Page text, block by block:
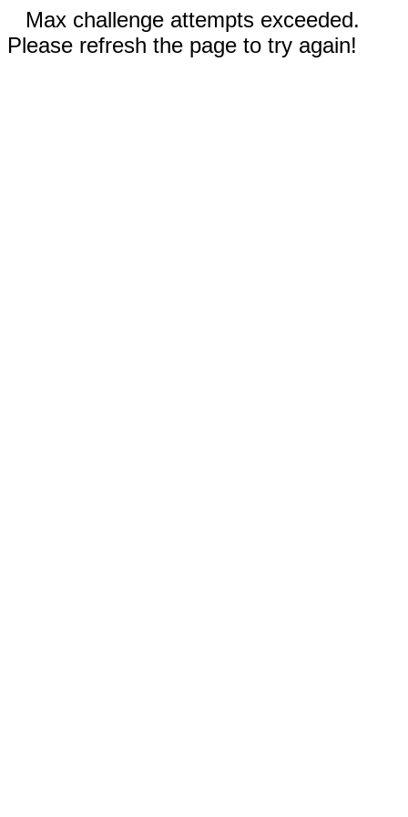
Max challenge attempts exceeded.
Please refresh the page to try again!